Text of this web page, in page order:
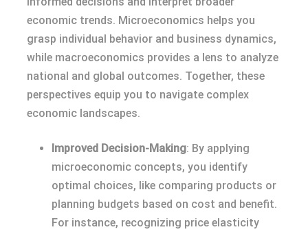
economic trends. Microeconomics helps you
grasp individual behavior and business dynamics,
while macroeconomics provides a lens to analyze
national and global outcomes. Together, these
perspectives equip you to navigate complex
economic landscapes.
Improved Decision-Making: By applying
microeconomic concepts, you identify
optimal choices, like comparing products or
planning budgets based on cost and benefit.
For instance, recognizing price elasticity